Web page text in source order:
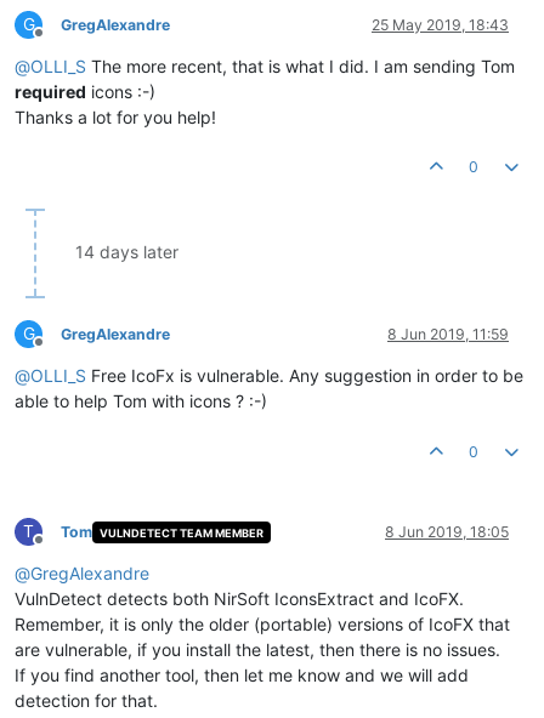
G
Offline
GregAlexandre 25 May 2019, 18:43
@OLLI_S The more recent, that is what I did. I am sending Tom
required icons :-)
Thanks a lot for you help!
0
14 days later
G
Offline
GregAlexandre 8 Jun 2019, 11:59
@OLLI_S Free IcoFx is vulnerable. Any suggestion in order to be
able to help Tom with icons ? :-)
0
T
Offline
Tom VULNDETECT TEAM MEMBER 8 Jun 2019, 18:05
@GregAlexandre
VulnDetect detects both NirSoft IconsExtract and IcoFX.
Remember, it is only the older (portable) versions of IcoFX that
are vulnerable, if you install the latest, then there is no issues.
If you find another tool, then let me know and we will add
detection for that.